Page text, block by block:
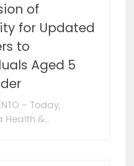
of
for Updated
to
Aged 5
– Today,
Health &...